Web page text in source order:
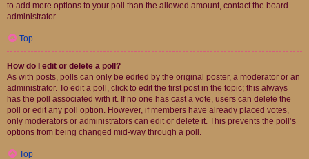
to add more options to your poll than the allowed amount, contact the board
administrator.
Top
How do I edit or delete a poll?
As with posts, polls can only be edited by the original poster, a moderator or an
administrator. To edit a poll, click to edit the first post in the topic; this always
has the poll associated with it. If no one has cast a vote, users can delete the
poll or edit any poll option. However, if members have already placed votes,
only moderators or administrators can edit or delete it. This prevents the poll’s
options from being changed mid-way through a poll.
Top